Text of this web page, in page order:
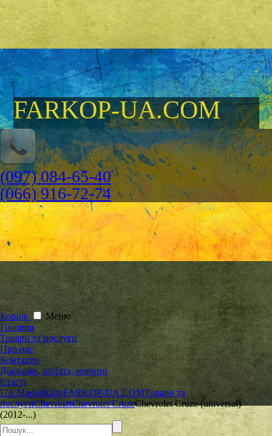
FARKOP-UA.COM
(097) 084-65-40
(066) 916-72-74
Кошик
Меню
Головна
Товари та послуги
Про нас
Контакти
Доставка, оплата, новини
Статті
UA MarketКиївFARKOP-UA.COMТовари та
послугиChevroletChevrolet CruzeChevrolet Cruze (universal)
(2012-...)